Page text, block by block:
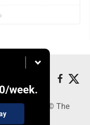
/week.
- Copyright © The